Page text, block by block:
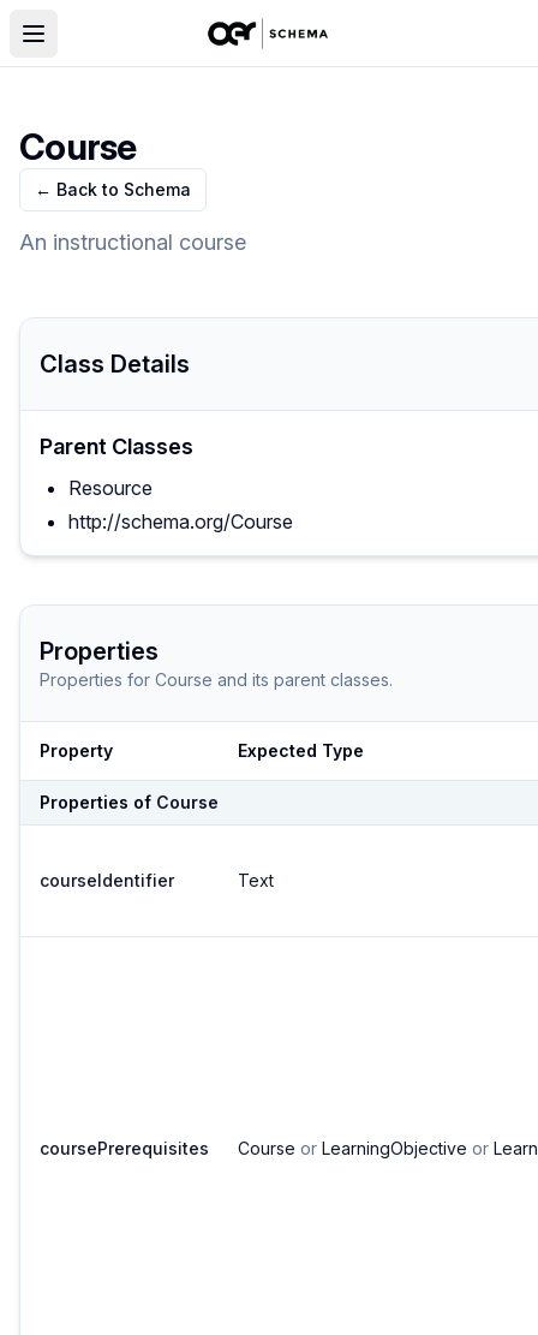
Course
← Back to Schema
An instructional course
Class Details
Parent Classes
Resource
http://schema.org/Course
Properties
Properties for Course and its parent classes.
Property Expected Type
Properties of Course
courseIdentifier Text
coursePrerequisites Course or LearningObjective or